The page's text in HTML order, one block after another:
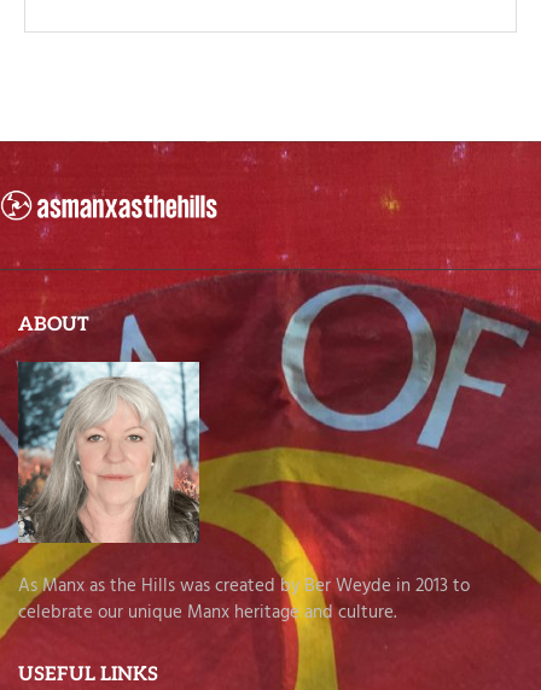
ABOUT
As Manx as the Hills was created by Ber Weyde in 2013 to
celebrate our unique Manx heritage and culture.
USEFUL LINKS